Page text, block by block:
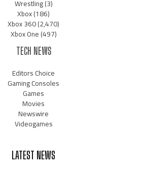
Wrestling(3)
Xbox(186)
Xbox 360(2,470)
Xbox One(497)
TECH NEWS
Editors Choice
Gaming Consoles
Games
Movies
Newswire
Videogames
LATEST NEWS